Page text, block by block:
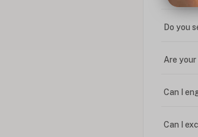
Do you
Are
Can I
Can I